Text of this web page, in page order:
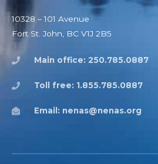
10328 – 101 Avenue
Fort St. John, BC V1J 2B5
Main office: 250.785.0887
Toll free: 1.855.785.0887
Email: nenas@nenas.org